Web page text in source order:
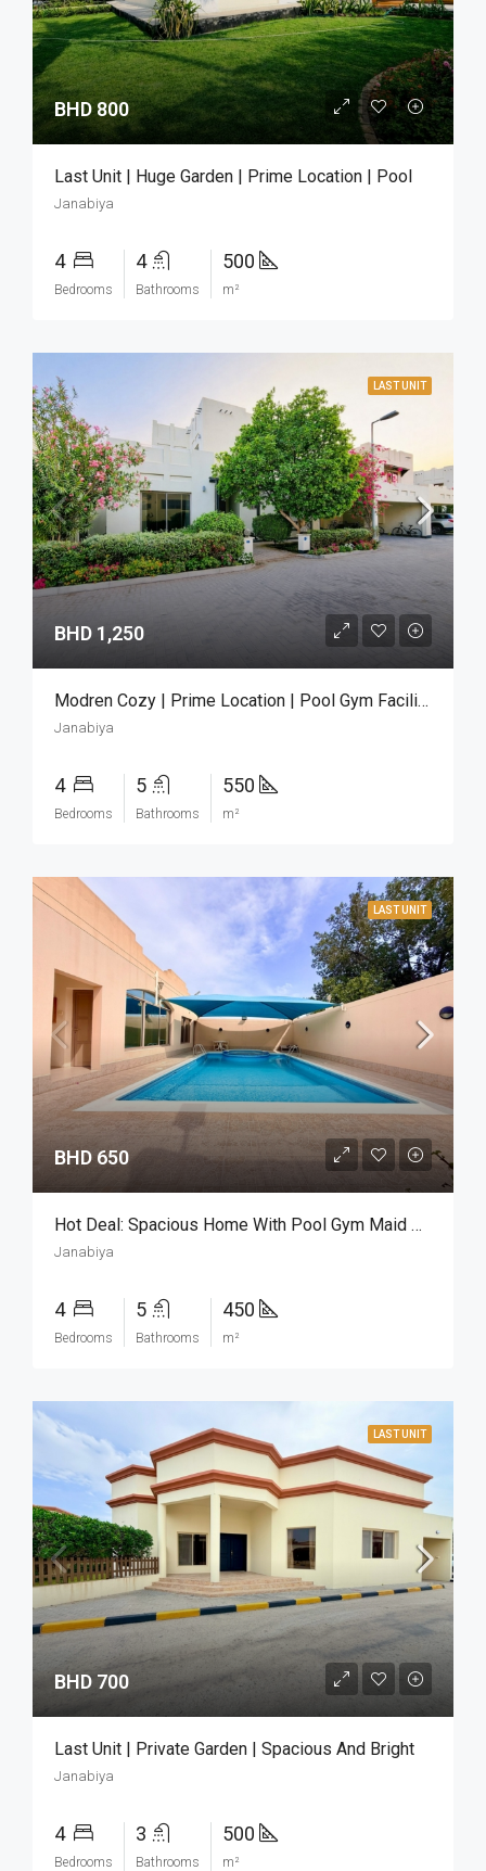
BHD 800
Last Unit | Huge Garden | Prime Location | Pool
Janabiya
4
Bedrooms
4
Bathrooms
500
m²
LAST UNIT
BHD 1,250
Modren Cozy | Prime Location | Pool Gym Facilities
Janabiya
4
Bedrooms
5
Bathrooms
550
m²
LAST UNIT
BHD 650
Hot Deal: Spacious Home With Pool Gym Maid Room
Janabiya
4
Bedrooms
5
Bathrooms
450
m²
LAST UNIT
BHD 700
Last Unit | Private Garden | Spacious And Bright
Janabiya
4
Bedrooms
3
Bathrooms
500
m²